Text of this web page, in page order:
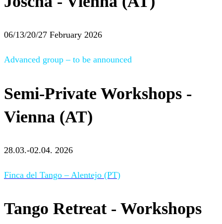
06/13/20/27 February 2026
Advanced group – to be announced
Semi-Private Workshops -
Vienna (AT)
28.03.-02.04. 2026
Finca del Tango – Alentejo (PT)
Tango Retreat - Workshops